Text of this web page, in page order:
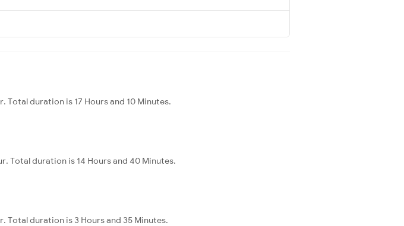
Total duration is 17 Hours and 10 Minutes.
Total duration is 14 Hours and 40 Minutes.
Total duration is 3 Hours and 35 Minutes.